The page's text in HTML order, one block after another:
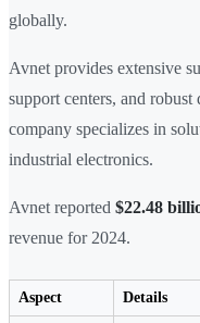
globally.
Avnet provides extensive
support centers, and
company specializes in
industrial electronics.
Avnet reported $22.48
revenue for 2024.
Aspect Details